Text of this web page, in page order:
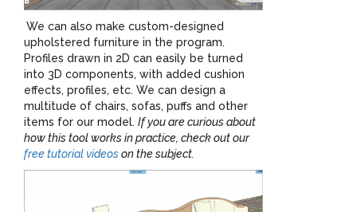
We can also make custom-designed
upholstered furniture in the program.
Profiles drawn in 2D can easily be turned
into 3D components, with added cushion
effects, profiles, etc. We can design a
multitude of chairs, sofas, puffs and other
items for our model. If you are curious about
how this tool works in practice, check out our
free tutorial videoson the subject.